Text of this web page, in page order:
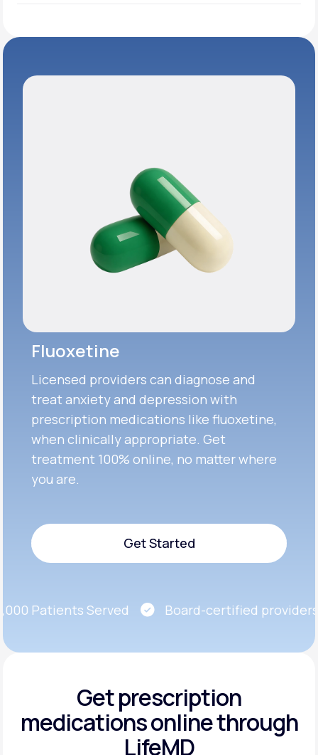
Fluoxetine
Licensed providers can diagnose and
treat anxiety and depression with
prescription medications like fluoxetine,
when clinically appropriate. Get
treatment 100% online, no matter where
you are.
Get Started
Patients Served
Board-certified providers
Get prescription
medicationsonline through
LifeMD